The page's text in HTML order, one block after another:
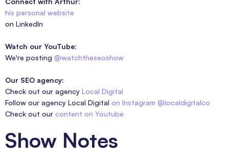
his personal website
on LinkedIn
Watch our YouTube:
We're posting @watchtheseoshow
Our SEO agency:
Check out our agency Local Digital
Follow our agency Local Digital on Instagram @localdigitalco
Check out our content on Youtube
Show Notes